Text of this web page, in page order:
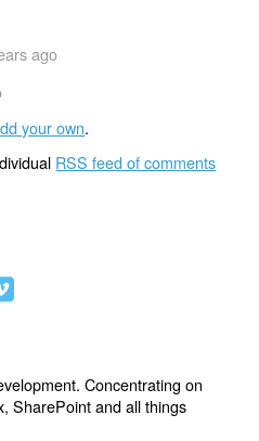
ago
your own.
RSS feed of comments
Concentrating on
SharePoint and all things